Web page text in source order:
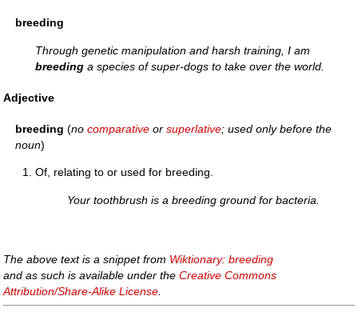
breeding
Through genetic manipulation and harsh training, I am
breeding a species of super-dogs to take over the world.
Adjective
breeding (no comparativeor superlative; used only before the
noun)
Of, relating to or used for breeding.
Your toothbrush is a breeding ground for bacteria.
The above text is a snippet from Wiktionary: breeding
and as such is available under theCreative Commons
Attribution/Share-Alike License.